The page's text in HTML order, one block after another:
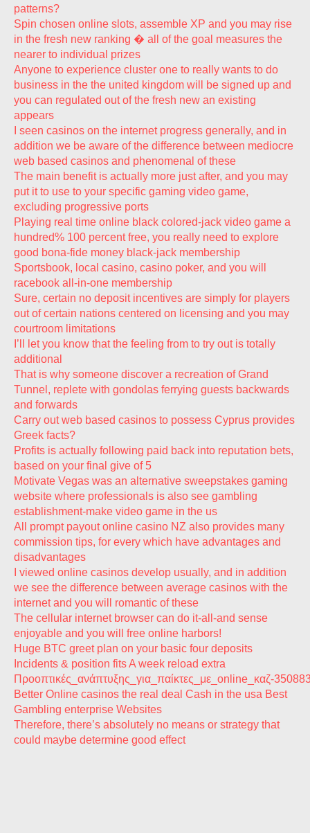
patterns?
Spin chosen online slots, assemble XP and you may rise
in the fresh new ranking � all of the goal measures the
nearer to individual prizes
Anyone to experience cluster one to really wants to do
business in the the united kingdom will be signed up and
you can regulated out of the fresh new an existing
appears
I seen casinos on the internet progress generally, and in
addition we be aware of the difference between mediocre
web based casinos and phenomenal of these
The main benefit is actually more just after, and you may
put it to use to your specific gaming video game,
excluding progressive ports
Playing real time online black colored-jack video game a
hundred% 100 percent free, you really need to explore
good bona-fide money black-jack membership
Sportsbook, local casino, casino poker, and you will
racebook all-in-one membership
Sure, certain no deposit incentives are simply for players
out of certain nations centered on licensing and you may
courtroom limitations
I’ll let you know that the feeling from to try out is totally
additional
That is why someone discover a recreation of Grand
Tunnel, replete with gondolas ferrying guests backwards
and forwards
Carry out web based casinos to possess Cyprus provides
Greek facts?
Profits is actually following paid back into reputation bets,
based on your final give of 5
Motivate Vegas was an alternative sweepstakes gaming
website where professionals is also see gambling
establishment-make video game in the us
All prompt payout online casino NZ also provides many
commission tips, for every which have advantages and
disadvantages
I viewed online casinos develop usually, and in addition
we see the difference between average casinos with the
internet and you will romantic of these
The cellular internet browser can do it-all-and sense
enjoyable and you will free online harbors!
Huge BTC greet plan on your basic four deposits
Incidents & position fits A week reload extra
Προοπτικές_ανάπτυξης_για_παίκτες_με_online_καζ-
Better Online casinos the real deal Cash in the usa Best
Gambling enterprise Websites
Therefore, there’s absolutely no means or strategy that
could maybe determine good effect